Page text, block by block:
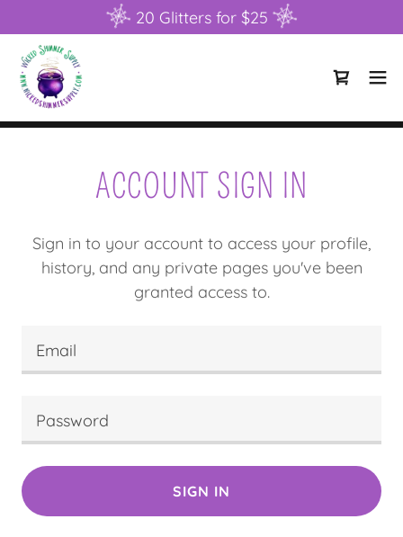
20 Glitters for $25
ACCOUNT SIGN IN
Sign in to your account to access your profile,
history, and any private pages you've been
granted access to.
SIGN IN